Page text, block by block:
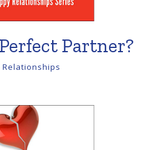
Partner?
Relationships